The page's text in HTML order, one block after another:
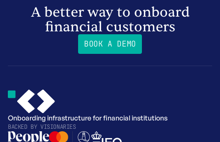
A better way to onboard
financial customers
BOOK A DEMO
Onboarding infrastructure for financial institutions
BACKED BY VISIONARIES